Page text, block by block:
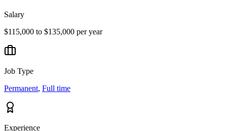
Salary
$115,000 to $135,000 per year
Job Type
Permanent, Full time
Experience